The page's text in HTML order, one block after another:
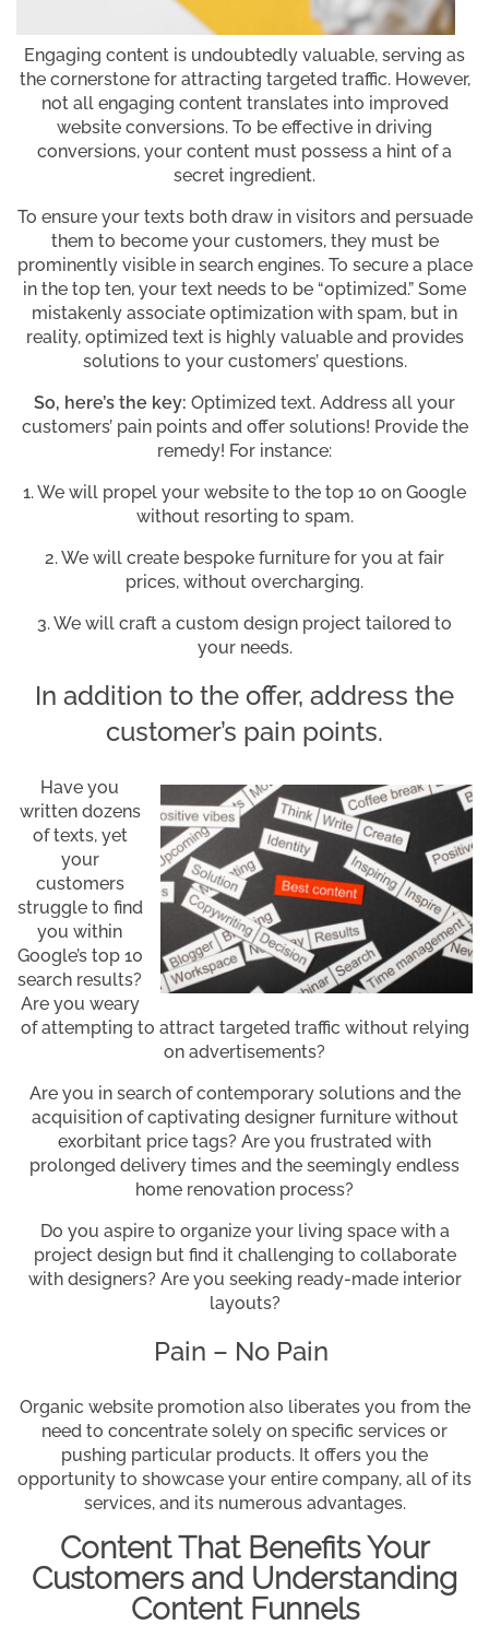
Engaging content is undoubtedly valuable, serving as
the cornerstone for attracting targeted traffic. However,
not all engaging content translates into improved
website conversions. To be effective in driving
conversions, your content must possess a hint of a
secret ingredient.
To ensure your texts both draw in visitors and persuade
them to become your customers, they must be
prominently visible in search engines. To secure a place
in the top ten, your text needs to be “optimized.” Some
mistakenly associate optimization with spam, but in
reality, optimized text is highly valuable and provides
solutions to your customers’ questions.
So, here’s the key: Optimized text. Address all your
customers’ pain points and offer solutions! Provide the
remedy! For instance:
1. We will propel your website to the top 10 on Google
without resorting to spam.
2. We will create bespoke furniture for you at fair
prices, without overcharging.
3. We will craft a custom design project tailored to
your needs.
In addition to the offer, address the
customer’s pain points.
Have you
written dozens
of texts, yet
your
customers
struggle to find
you within
Google’s top 10
search results?
Are you weary
of attempting to attract targeted traffic without relying
on advertisements?
Are you in search of contemporary solutions and the
acquisition of captivating designer furniture without
exorbitant price tags? Are you frustrated with
prolonged delivery times and the seemingly endless
home renovation process?
Do you aspire to organize your living space with a
project design but find it challenging to collaborate
with designers? Are you seeking ready-made interior
layouts?
Pain – No Pain
Organic website promotion also liberates you from the
need to concentrate solely on specific services or
pushing particular products. It offers you the
opportunity to showcase your entire company, all of its
services, and its numerous advantages.
Content That Benefits Your
Customers and Understanding
Content Funnels